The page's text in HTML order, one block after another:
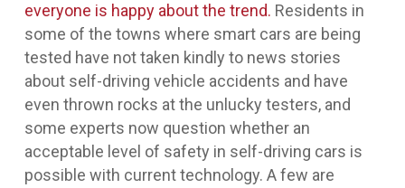
everyone is happy about the trend. Residents in
some of the towns where smart cars are being
tested have not taken kindly to news stories
about self-driving vehicle accidents and have
even thrown rocks at the unlucky testers, and
some experts now question whether an
acceptable level of safety in self-driving cars is
possible with current technology. A few are